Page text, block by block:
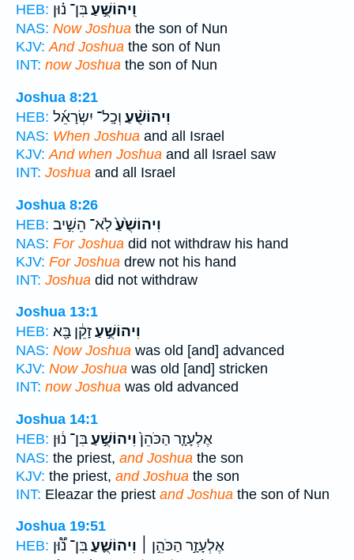
HEB:
וִֽיהוֹשֻׁ֣עַבִּן־ נ֗וּן
NAS: Now Joshua the son of Nun
KJV: And Joshua the son of Nun
INT: now Joshua the son of Nun
Joshua 8:21
HEB:
וִיהוֹשֻׁ֨עַ וְכָֽל־ יִשְׂרָאֵ֜ל
NAS: When Joshua and all Israel
KJV: And when Joshua and all Israel saw
INT: Joshua and all Israel
Joshua 8:26
HEB:
וִיהוֹשֻׁ֙עַ֙לֹֽא־ הֵשִׁ֣יב
NAS: For Joshua did not withdraw his hand
KJV: For Joshua drew not his hand
INT: Joshua did not withdraw
Joshua 13:1
HEB:
וִיהוֹשֻׁ֣עַזָקֵ֔ן בָּ֖א
NAS: Now Joshua was old [and] advanced
KJV: Now Joshua was old [and] stricken
INT: now Joshua was old advanced
Joshua 14:1
HEB:
אֶלְעָזָ֤ר הַכֹּהֵן֙וִיהוֹשֻׁ֣עַבִּן־ נ֔וּן
NAS: the priest, and Joshua the son
KJV: the priest, and Joshua the son
INT: Eleazar the priest and Joshua the son of Nun
Joshua 19:51
HEB:
אֶלְעָזָ֣ר הַכֹּהֵ֣ן ׀ וִיהוֹשֻׁ֪עַבִּן־ נ֟וּן